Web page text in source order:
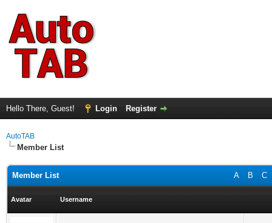
Hello There, Guest! Login Register
AutoTAB
Member List
A B C
Member List
Avatar Username